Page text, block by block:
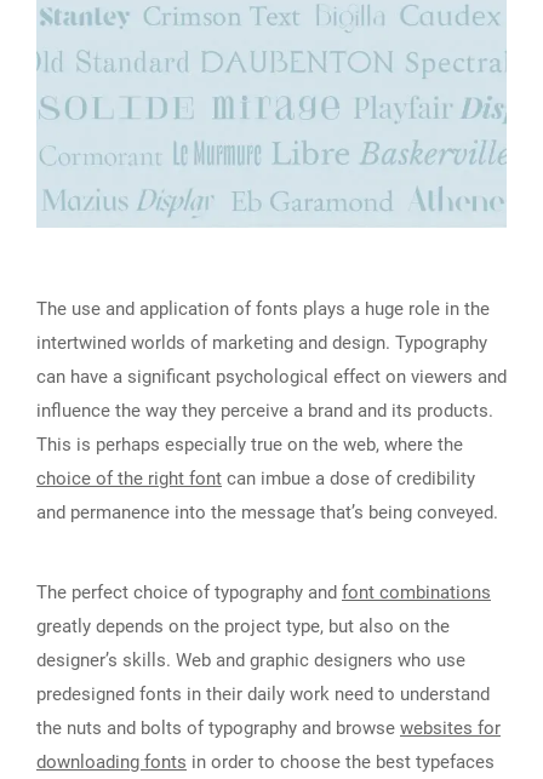
Qode Stories
Subscribe
The use and application of fonts plays a huge role in the
intertwined worlds of marketing and design. Typography
can have a significant psychological effect on viewers and
influence the way they perceive a brand and its products.
This is perhaps especially true on the web, where the
choice of the right font can imbue a dose of credibility
and permanence into the message that’s being conveyed.
The perfect choice of typography and font combinations
greatly depends on the project type, but also on the
designer’s skills. Web and graphic designers who use
predesigned fonts in their daily work need to understand
the nuts and bolts of typography and browse websites for
downloading fonts in order to choose the best typefaces